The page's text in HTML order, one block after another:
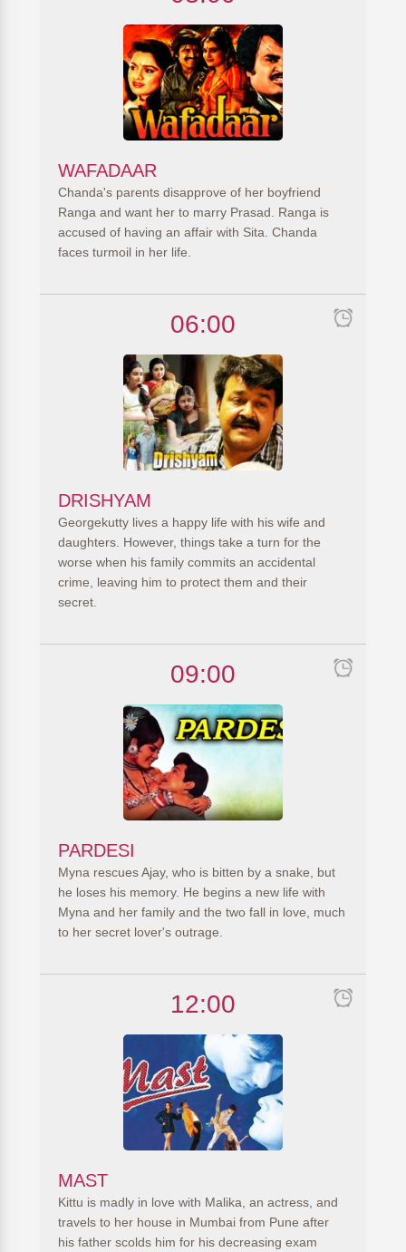
WAFADAAR
Chanda's parents disapprove of her boyfriend
Ranga and want her to marry Prasad. Ranga is
accused of having an affair with Sita. Chanda
faces turmoil in her life.
06:00
DRISHYAM
Georgekutty lives a happy life with his wife and
daughters. However, things take a turn for the
worse when his family commits an accidental
crime, leaving him to protect them and their
secret.
09:00
PARDESI
Myna rescues Ajay, who is bitten by a snake, but
he loses his memory. He begins a new life with
Myna and her family and the two fall in love, much
to her secret lover's outrage.
12:00
MAST
Kittu is madly in love with Malika, an actress, and
travels to her house in Mumbai from Pune after
his father scolds him for his decreasing exam